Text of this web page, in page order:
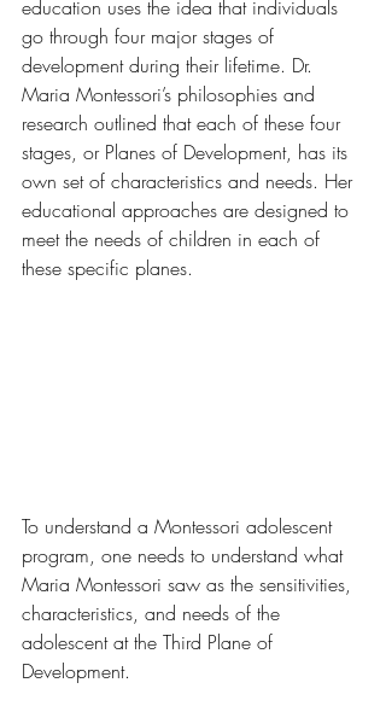
education uses the idea that individuals
go through four major stages of
development during their lifetime. Dr.
Maria Montessori’s philosophies and
research outlined that each of these four
stages, or Planes of Development, has its
own set of characteristics and needs. Her
educational approaches are designed to
meet the needs of children in each of
these specific planes.
To understand a Montessori adolescent
program, one needs to understand what
Maria Montessori saw as the sensitivities,
characteristics, and needs of the
adolescent at the Third Plane of
Development.